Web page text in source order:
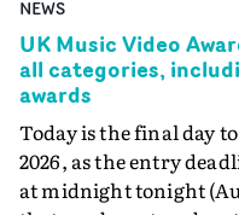
NEWS
UK Music Video
all categories,
awards
Today is the final day
2026, as the entry
at midnight tonight